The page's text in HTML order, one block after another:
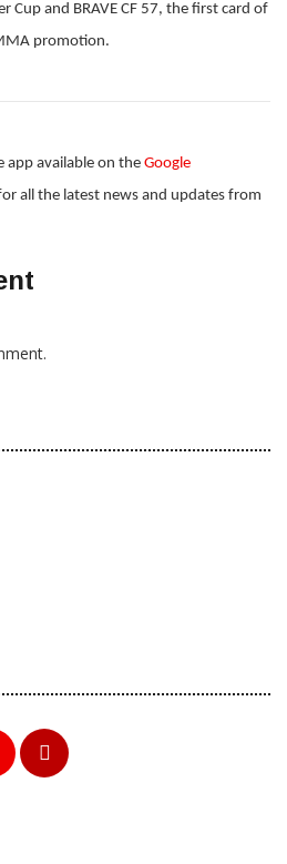
and BRAVE CF 57, the first card of
promotion.
app available on the Google
all the latest news and updates from